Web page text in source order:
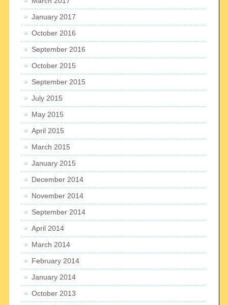
January 2017
October 2016
September 2016
October 2015
September 2015
July 2015
May 2015
April 2015
March 2015
January 2015
December 2014
November 2014
September 2014
April 2014
March 2014
February 2014
January 2014
October 2013